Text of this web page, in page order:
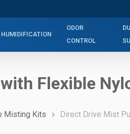
HUMIDIFICATION
ODOR
CONTROL
Flexible
Misting Kits Direct Drive Mist